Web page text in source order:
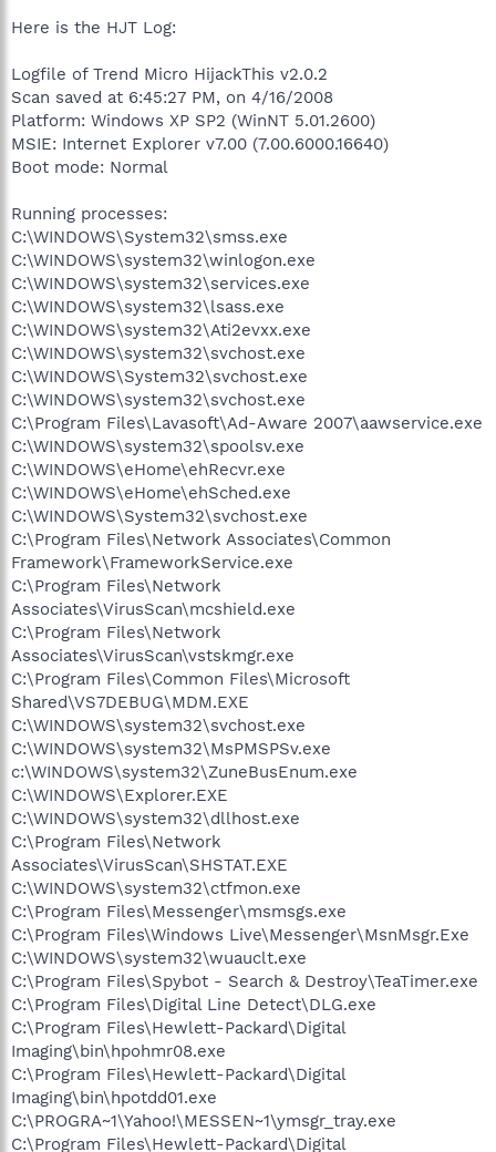
Here is the HJT Log:
Logfile of Trend Micro HijackThis v2.0.2
Scan saved at 6:45:27 PM, on 4/16/2008
Platform: Windows XP SP2 (WinNT 5.01.2600)
MSIE: Internet Explorer v7.00 (7.00.6000.16640)
Boot mode: Normal
Running processes:
C:\WINDOWS\System32\smss.exe
C:\WINDOWS\system32\winlogon.exe
C:\WINDOWS\system32\services.exe
C:\WINDOWS\system32\lsass.exe
C:\WINDOWS\system32\Ati2evxx.exe
C:\WINDOWS\system32\svchost.exe
C:\WINDOWS\System32\svchost.exe
C:\WINDOWS\system32\svchost.exe
C:\Program Files\Lavasoft\Ad-Aware 2007\aawservice.exe
C:\WINDOWS\system32\spoolsv.exe
C:\WINDOWS\eHome\ehRecvr.exe
C:\WINDOWS\eHome\ehSched.exe
C:\WINDOWS\System32\svchost.exe
C:\Program Files\Network Associates\Common
Framework\FrameworkService.exe
C:\Program Files\Network
Associates\VirusScan\mcshield.exe
C:\Program Files\Network
Associates\VirusScan\vstskmgr.exe
C:\Program Files\Common Files\Microsoft
Shared\VS7DEBUG\MDM.EXE
C:\WINDOWS\system32\svchost.exe
C:\WINDOWS\system32\MsPMSPSv.exe
c:\WINDOWS\system32\ZuneBusEnum.exe
C:\WINDOWS\Explorer.EXE
C:\WINDOWS\system32\dllhost.exe
C:\Program Files\Network
Associates\VirusScan\SHSTAT.EXE
C:\WINDOWS\system32\ctfmon.exe
C:\Program Files\Messenger\msmsgs.exe
C:\Program Files\Windows Live\Messenger\MsnMsgr.Exe
C:\WINDOWS\system32\wuauclt.exe
C:\Program Files\Spybot - Search & Destroy\TeaTimer.exe
C:\Program Files\Digital Line Detect\DLG.exe
C:\Program Files\Hewlett-Packard\Digital
Imaging\bin\hpohmr08.exe
C:\Program Files\Hewlett-Packard\Digital
Imaging\bin\hpotdd01.exe
C:\PROGRA~1\Yahoo!\MESSEN~1\ymsgr_tray.exe
C:\Program Files\Hewlett-Packard\Digital